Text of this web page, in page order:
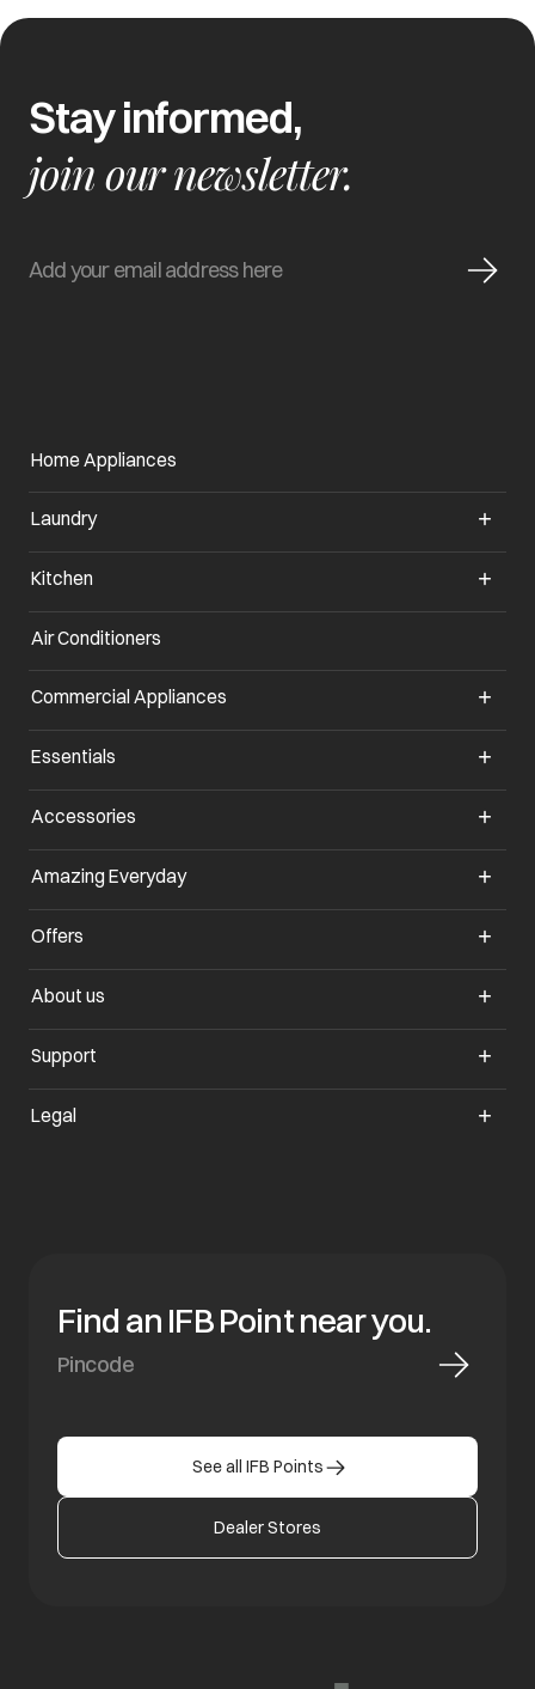
Stay informed,
join our newsletter.
Home Appliances
Laundry
Kitchen
Air Conditioners
Commercial Appliances
Essentials
Accessories
Amazing Everydayopens in a new tab
Offers
About us
Support
Legal
Find an IFB Point near you.
See all IFB Points
Dealer Stores